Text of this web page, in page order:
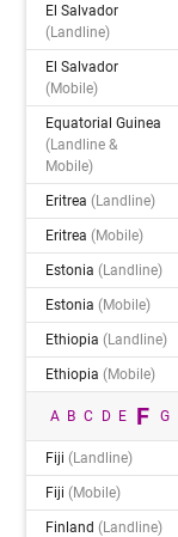
El Salvador
(landline)
El Salvador
(mobile)
Equatorial Guinea
(landline &
Mobile)
Eritrea(landline)
Eritrea(mobile)
Estonia(landline)
Estonia(mobile)
Ethiopia(landline)
Ethiopia(mobile)
A B C D E F G
Fiji(landline)
Fiji(mobile)
Finland(landline)